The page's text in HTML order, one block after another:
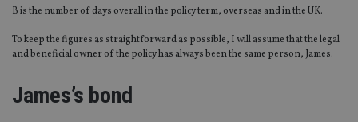
B is the number of days overall in the policy term, overseas and in the UK.
To keep the figures as straightforward as possible, I will assume that the legal
and beneficial owner of the policy has always been the same person, James.
James’s bond